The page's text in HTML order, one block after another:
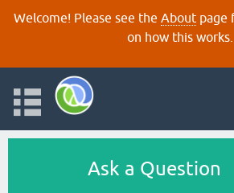
Welcome! Please see the About page
on how this works.
Ask a Question